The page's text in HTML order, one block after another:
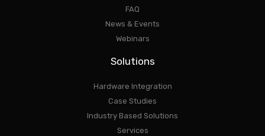
FAQ
News & Events
Webinars
Solutions
Hardware Integration
Case Studies
Industry Based Solutions
Services